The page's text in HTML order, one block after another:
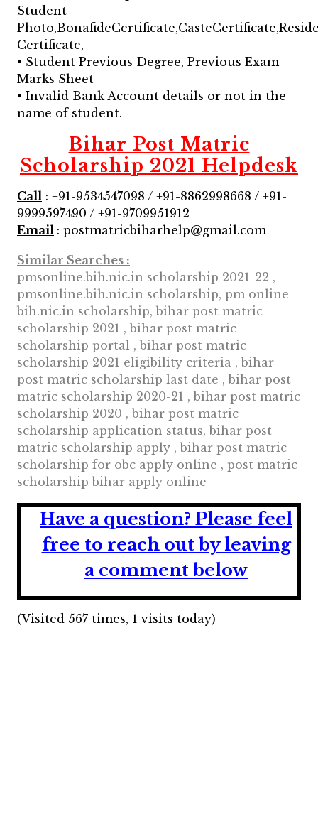
Student
Certificate,
• Student Previous Degree, Previous Exam
Marks Sheet
• Invalid Bank Account details or not in the
name of student.
Bihar Post Matric
Scholarship 2021 Helpdesk
Call : +91-9534547098 / +91-8862998668 / +91-
9999597490 / +91-9709951912
Email : postmatricbiharhelp@gmail.com
Similar Searches :
pmsonline.bih.nic.in scholarship 2021-22 ,
pmsonline.bih.nic.in scholarship, pm online
bih.nic.in scholarship, bihar post matric
scholarship 2021 , bihar post matric
scholarship portal , bihar post matric
scholarship 2021 eligibility criteria , bihar
post matric scholarship last date , bihar post
matric scholarship 2020-21 , bihar post matric
scholarship 2020 , bihar post matric
scholarship application status, bihar post
matric scholarship apply , bihar post matric
scholarship for obc apply online , post matric
scholarship bihar apply online
Have a question? Please feel
free to reach out by leaving
a comment below
(Visited 567 times, 1 visits today)